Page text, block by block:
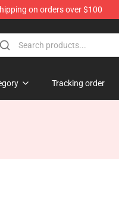
on orders over $100
Tracking order